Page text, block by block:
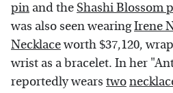
pin and the Shashi Blossom
was also seen wearingIrene
Necklaceworth $37,120,
wrist as a bracelet. In her
reportedly wears two